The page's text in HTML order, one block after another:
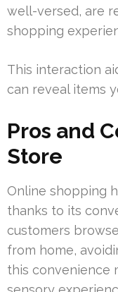
well-versed, are
shopping
This interaction
can reveal items
Pros and
Store
Online shopping
thanks to its
customers
from home,
this convenience